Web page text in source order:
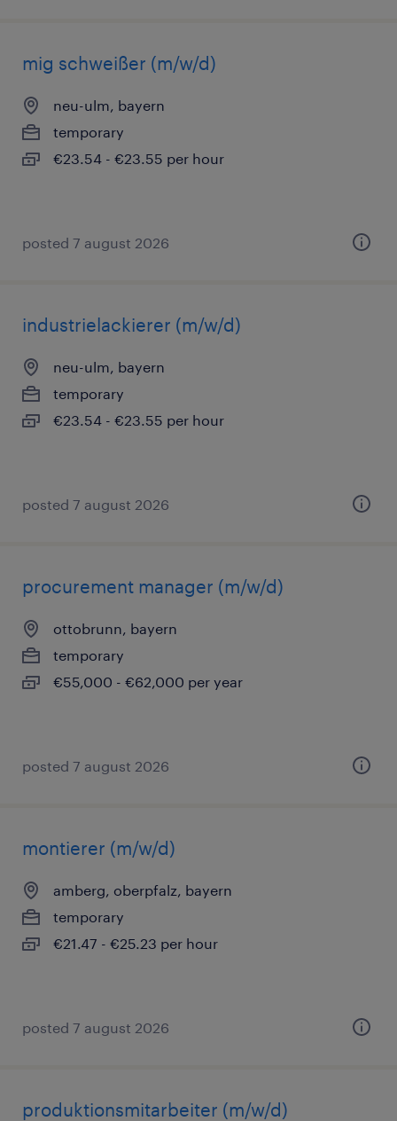
mig schweißer (m/w/d)
neu-ulm, bayern
temporary
€23.54 - €23.55 per hour
posted 7 august 2026
industrielackierer (m/w/d)
neu-ulm, bayern
temporary
€23.54 - €23.55 per hour
posted 7 august 2026
procurement manager (m/w/d)
ottobrunn, bayern
temporary
€55,000 - €62,000 per year
posted 7 august 2026
montierer (m/w/d)
amberg, oberpfalz, bayern
temporary
€21.47 - €25.23 per hour
posted 7 august 2026
produktionsmitarbeiter (m/w/d)